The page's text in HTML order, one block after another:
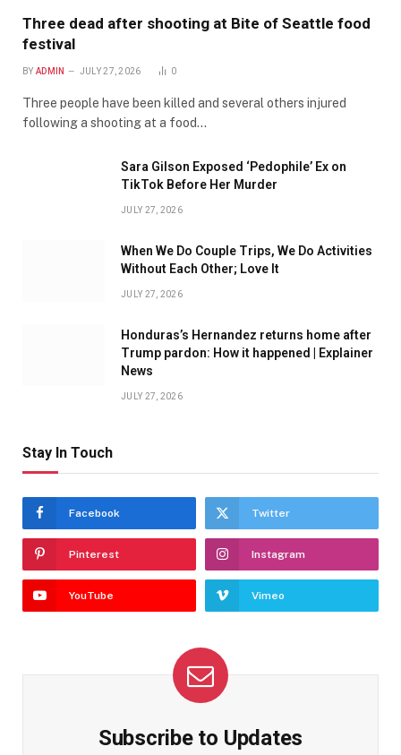
Three dead after shooting at Bite of Seattle food
festival
BY ADMIN JULY 27, 2026 0
Three people have been killed and several others injured
following a shooting at a food…
Sara Gilson Exposed ‘Pedophile’ Ex on
TikTok Before Her Murder
JULY 27, 2026
When We Do Couple Trips, We Do Activities
Without Each Other; Love It
JULY 27, 2026
Honduras’s Hernandez returns home after
Trump pardon: How it happened | Explainer
News
JULY 27, 2026
Stay In Touch
Facebook Twitter
Pinterest Instagram
YouTube Vimeo
Subscribe to Updates